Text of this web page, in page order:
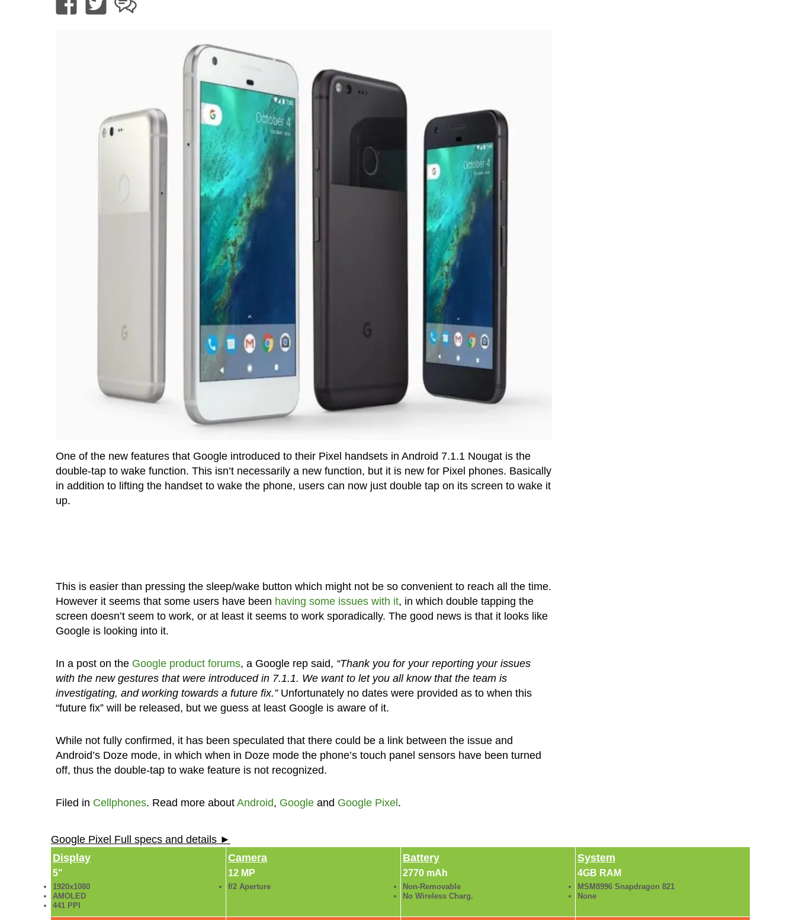
One of the new features that Google introduced to their Pixel handsets in Android 7.1.1 Nougat is the
double-tap to wake function. This isn’t necessarily a new function, but it is new for Pixel phones. Basically
in addition to lifting the handset to wake the phone, users can now just double tap on its screen to wake it
up.
This is easier than pressing the sleep/wake button which might not be so convenient to reach all the time.
However it seems that some users have been having some issues with it, in which double tapping the
screen doesn’t seem to work, or at least it seems to work sporadically. The good news is that it looks like
Google is looking into it.
In a post on the Google product forums, a Google rep said, “Thank you for your reporting your issues
with the new gestures that were introduced in 7.1.1. We want to let you all know that the team is
investigating, and working towards a future fix.”Unfortunately no dates were provided as to when this
“future fix” will be released, but we guess at least Google is aware of it.
While not fully confirmed, it has been speculated that there could be a link between the issue and
Android’s Doze mode, in which when in Doze mode the phone’s touch panel sensors have been turned
off, thus the double-tap to wake feature is not recognized.
Filed in Cellphones. Read more about Android, Googleand Google Pixel .
Google Pixel Full specs and details ►
Display
5"
1920x1080
AMOLED
441 PPI
Camera
12 MP
f/2 Aperture
Battery
2770 mAh
Non-Removable
No Wireless Charg.
System
4GB RAM
MSM8996 Snapdragon 821
None